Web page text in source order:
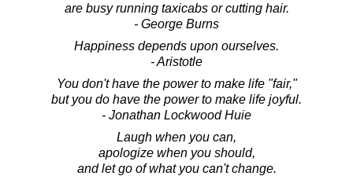
are busy running taxicabs or cutting hair.
- George Burns
Happiness depends upon ourselves.
- Aristotle
You don't have the power to make life "fair,"
but you do have the power to make life joyful.
- Jonathan Lockwood Huie
Laugh when you can,
apologize when you should,
and let go of what you can't change.